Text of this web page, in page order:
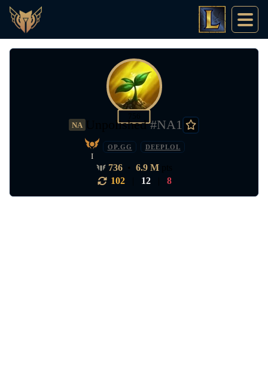
NA Unpolished #NA1
I
OP.GG DEEPLOL
736 6.9 M
102
12 8